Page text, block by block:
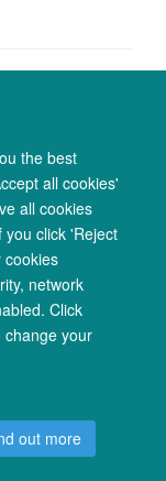
the best
all cookies'
all cookies
click 'Reject
cookies
network
Click
your
out more
in